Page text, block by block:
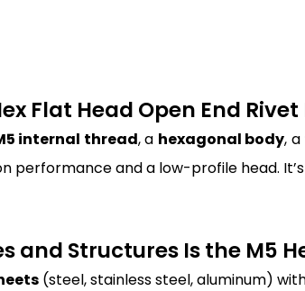
Flat Head Open End
internal thread, a hexagonal body, a
performance and a low-profile head.
and Structures Is the M5
(steel, stainless steel, aluminum)